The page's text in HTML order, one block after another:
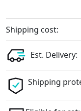
Shipping cost:
Est. Delivery:
Shipping